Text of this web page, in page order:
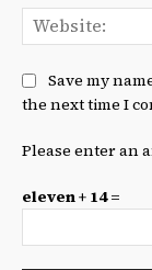
Save my
the next time I
Please enter an
eleven + 14 =